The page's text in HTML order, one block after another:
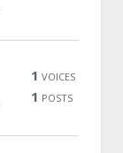
1 VOICES
1 POSTS